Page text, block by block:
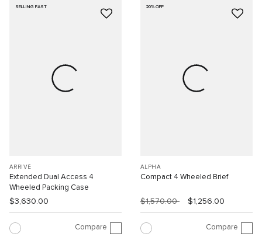
SELLING FAST
ARRIVÉ
Extended Dual Access 4
Wheeled Packing Case
$3,630.00
Compare
20% OFF
ALPHA
Compact 4 Wheeled Brief
$1,570.00 $1,256.00
Compare